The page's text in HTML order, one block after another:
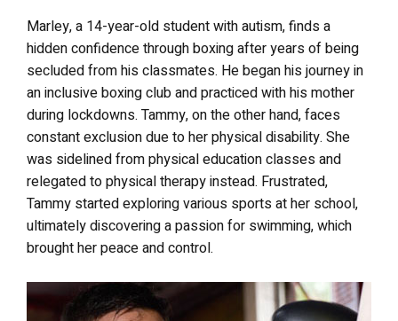
Marley, a 14-year-old student with autism, finds a
hidden confidence through boxing after years of being
secluded from his classmates. He began his journey in
an inclusive boxing club and practiced with his mother
during lockdowns. Tammy, on the other hand, faces
constant exclusion due to her physical disability. She
was sidelined from physical education classes and
relegated to physical therapy instead. Frustrated,
Tammy started exploring various sports at her school,
ultimately discovering a passion for swimming, which
brought her peace and control.